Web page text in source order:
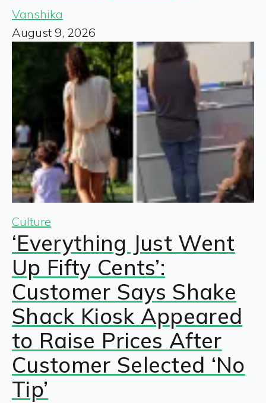
Vanshika
August 9, 2026
Culture
‘Everything Just Went
Up Fifty Cents’:
Customer Says Shake
Shack Kiosk Appeared
to Raise Prices After
Customer Selected ‘No
Tip’